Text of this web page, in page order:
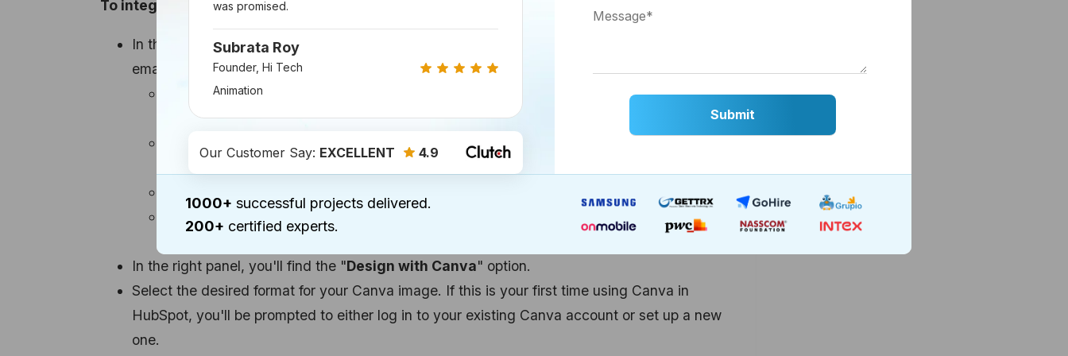
To integrate your Canva designs into your HubSpot content, follow these steps:
In the HubSpot content editor, begin by adding an image to your social post, ad, page, or
email.
For pages, blog posts, or emails created using the classic email editor, click the image
icon labeled "Insert Image" at the top of the editor.
When working with the drag-and-drop email editor, access the Content tab on the left
pane, drag an Image element into the email editor, and then select your image.
If you're creating a Facebook lead ad or LinkedIn Lead Gen ad, find the "
In the right panel, you'll find the "Design with Canva" option.
Select the desired format for your Canva image. If this is your first time using Canva in
HubSpot, you'll be prompted to either log in to your existing Canva account or set up a new
one.
was promised.
Subrata Roy
Founder, Hi Tech
Animation
Our Customer Say: EXCELLENT 4.9
1000+ successful projects delivered.
200+ certified experts.